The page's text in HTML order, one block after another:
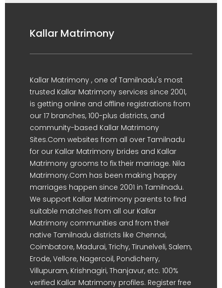
Kallar Matrimony
Kallar Matrimony , one of Tamilnadu's most
trusted Kallar Matrimony services since 2001,
is getting online and offline registrations from
our 17 branches, 100-plus districts, and
community-based Kallar Matrimony
Sites.Com websites from all over Tamilnadu
for our Kallar Matrimony brides and Kallar
Matrimony grooms to fix their marriage. Nila
Matrimony.Com has been making happy
marriages happen since 2001 in Tamilnadu.
We support Kallar Matrimony parents to find
suitable matches from all our Kallar
Matrimony communities and from their
native Tamilnadu districts like Chennai,
Coimbatore, Madurai, Trichy, Tirunelveli, Salem,
Erode, Vellore, Nagercoil, Pondicherry,
Villupuram, Krishnagiri, Thanjavur, etc. 100%
verified Kallar Matrimony profiles. Register free